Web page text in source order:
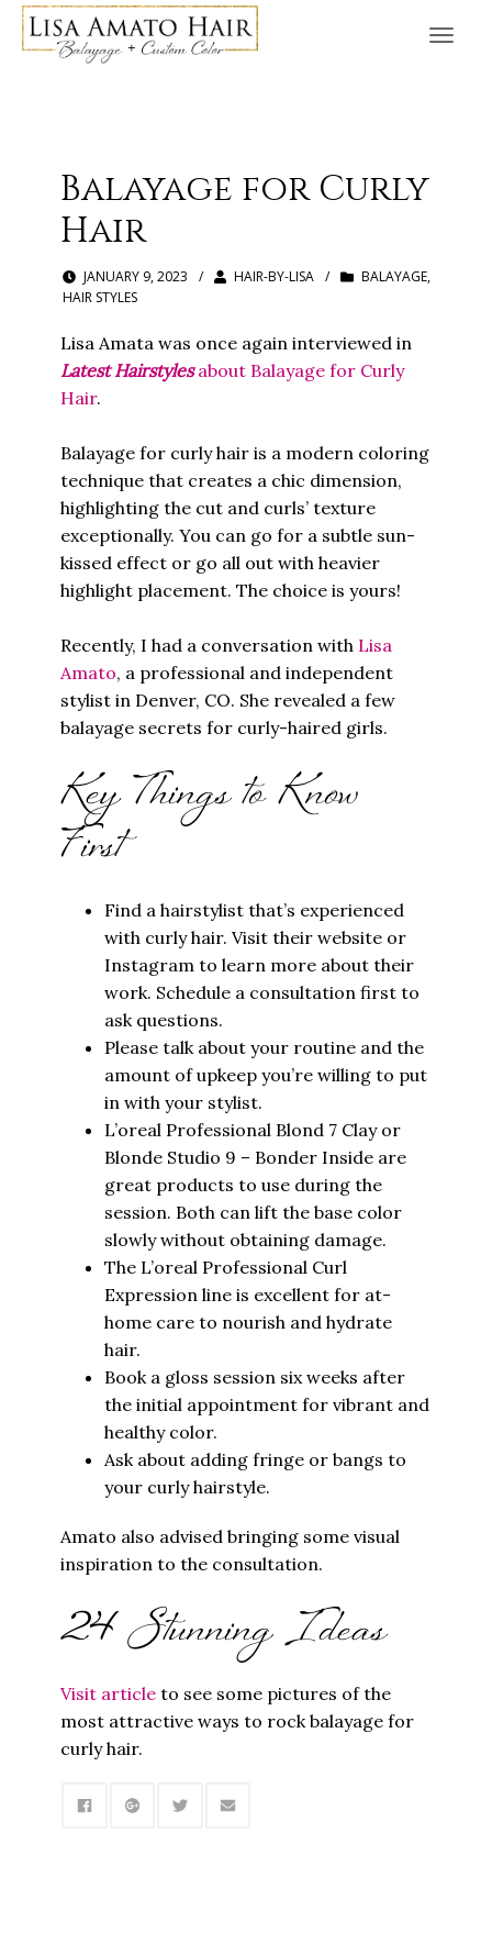
Balayage for Curly
Hair
JANUARY 9, 2023 / HAIR-BY-LISA / BALAYAGE,
HAIR STYLES
Lisa Amata was once again interviewed in
Latest Hairstylesabout Balayage for Curly
Hair.
Balayage for curly hair is a modern coloring
technique that creates a chic dimension,
highlighting the cut and curls’ texture
exceptionally. You can go for a subtle sun-
kissed effect or go all out with heavier
highlight placement. The choice is yours!
Recently, I had a conversation with Lisa
Amato, a professional and independent
stylist in Denver, CO. She revealed a few
balayage secrets for curly-haired girls.
Key Things to Know
First
Find a hairstylist that’s experienced
with curly hair. Visit their website or
Instagram to learn more about their
work. Schedule a consultation first to
ask questions.
Please talk about your routine and the
amount of upkeep you’re willing to put
in with your stylist.
L’oreal Professional Blond 7 Clay or
Blonde Studio 9 – Bonder Inside are
great products to use during the
session. Both can lift the base color
slowly without obtaining damage.
The L’oreal Professional Curl
Expression line is excellent for at-
home care to nourish and hydrate
hair.
Book a gloss session six weeks after
the initial appointment for vibrant and
healthy color.
Ask about adding fringe or bangs to
your curly hairstyle.
Amato also advised bringing some visual
inspiration to the consultation.
24 Stunning Ideas
Visit article to see some pictures of the
most attractive ways to rock balayage for
curly hair.